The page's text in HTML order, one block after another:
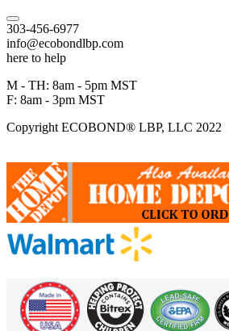
303-456-6977
info@ecobondlbp.com
here to help
M - TH: 8am - 5pm MST
F: 8am - 3pm MST
Copyright ECOBOND® LBP, LLC 2022